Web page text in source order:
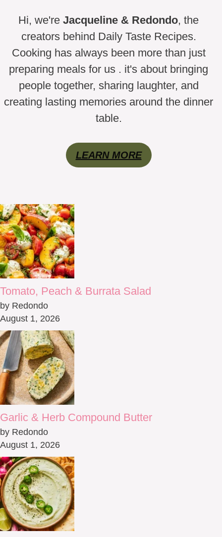
Hi, we're Jacqueline & Redondo, the
creators behind Daily Taste Recipes.
Cooking has always been more than just
preparing meals for us . it's about bringing
people together, sharing laughter, and
creating lasting memories around the dinner
table.
LEARN MORE
Tomato, Peach & Burrata Salad
by Redondo
August 1, 2026
Garlic & Herb Compound Butter
by Redondo
August 1, 2026